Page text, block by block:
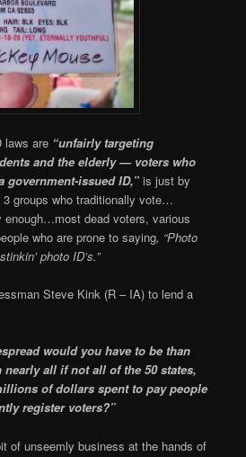
laws are “unfairly targeting
and the elderly — voters who
government-issued ID,”is just by
3 groups who traditionally vote…
dead voters, various
who are prone to saying, “Photo
photo ID’s.”
Steve Kink (R – IA) to lend a
would you have to be than
all if not all of the 50 states,
of dollars spent to pay people
register voters?”
of unseemly business at the hands of